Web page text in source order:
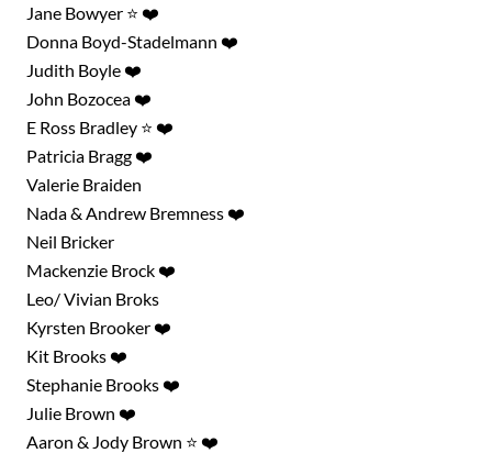
Jane Bowyer ⭐ ❤️
Donna Boyd-Stadelmann ❤️
Judith Boyle ❤️
John Bozocea ❤️
E Ross Bradley ⭐ ❤️
Patricia Bragg ❤️
Valerie Braiden
Nada & Andrew Bremness ❤️
Neil Bricker
Mackenzie Brock ❤️
Leo/ Vivian Broks
Kyrsten Brooker ❤️
Kit Brooks ❤️
Stephanie Brooks ❤️
Julie Brown ❤️
Aaron & Jody Brown ⭐ ❤️